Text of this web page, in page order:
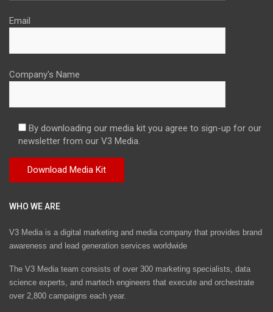
Email
Company's Name
By downloading our media kit you agree to sign-up for our
newsletter from our V3 Media.
WHO WE ARE
V3 Media is a digital marketing and media company that provides brand
awareness and lead generation services worldwide
The V3 Media team consists of over 300 marketing specialists, data
science experts, and martech engineers that execute and orchestrate
over 2,800 campaigns each year.